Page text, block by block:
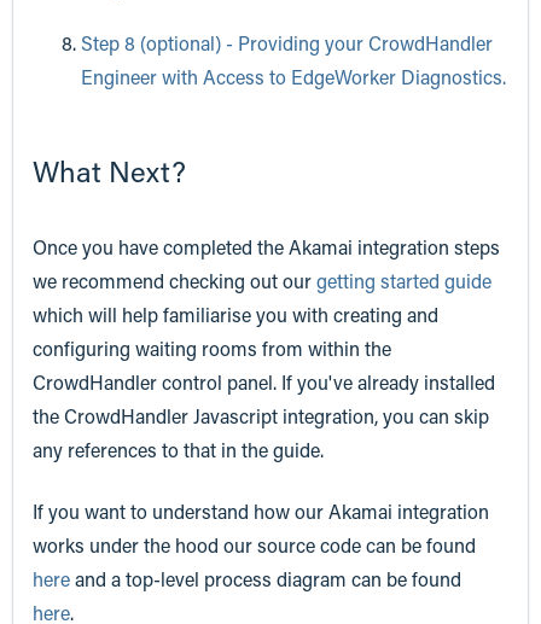
Step 8 (optional) - Providing your CrowdHandler
Engineer with Access to EdgeWorker Diagnostics.
What Next?
Once you have completed the Akamai integration steps
we recommend checking out ourgetting started guide
which will help familiarise you with creating and
configuring waiting rooms from within the
CrowdHandler control panel. If you've already installed
the CrowdHandler Javascript integration, you can skip
any references to that in the guide.
If you want to understand how our Akamai integration
works under the hood our source code can be found
hereand a top-level process diagram can be found
here.